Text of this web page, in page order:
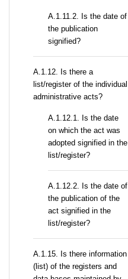
A.1.11.2. Is the date of
the publication
signified?
А.1.12. Is there a
list/register of the individual
administrative acts?
A.1.12.1. Is the date
on which the act was
adopted signified in the
list/register?
A.1.12.2. Is the date of
the publication of the
act signified in the
list/register?
А.1.15. Is there information
(list) of the registers and